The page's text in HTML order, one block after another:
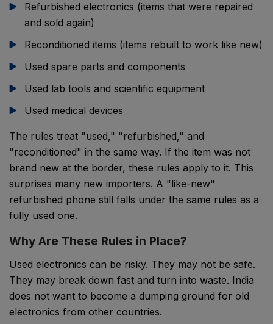
Refurbished electronics (items that were repaired
and sold again)
Reconditioned items (items rebuilt to work like new)
Used spare parts and components
Used lab tools and scientific equipment
Used medical devices
The rules treat "used," "refurbished," and
"reconditioned" in the same way. If the item was not
brand new at the border, these rules apply to it. This
surprises many new importers. A "like-new"
refurbished phone still falls under the same rules as a
fully used one.
Why Are These Rules in Place?
Used electronics can be risky. They may not be safe.
They may break down fast and turn into waste. India
does not want to become a dumping ground for old
electronics from other countries.